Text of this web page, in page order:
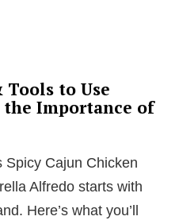
V
i
d
Tools to Use
the Importance of
Spicy Cajun Chicken
Alfredo starts with
Here’s what you’ll